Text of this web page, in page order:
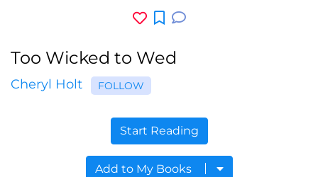
Too Wicked to Wed
Cheryl Holt FOLLOW
Start Reading
Add to My Books